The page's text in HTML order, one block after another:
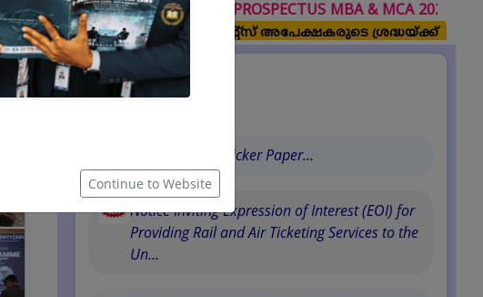
ഇ -ഗ്രാന്റ്സ് അപേക്ഷകരുടെ ശ്രദ്ധയ്ക്ക്
|PROSPECTUS MBA & MCA 2026 July-August Session (2026-2028
Latest Updates
Quotation for Sticker Paper...
Notice Inviting Expression of Interest (EOI) for
Providing Rail and Air Ticketing Services to the
Un...
Continue to Website